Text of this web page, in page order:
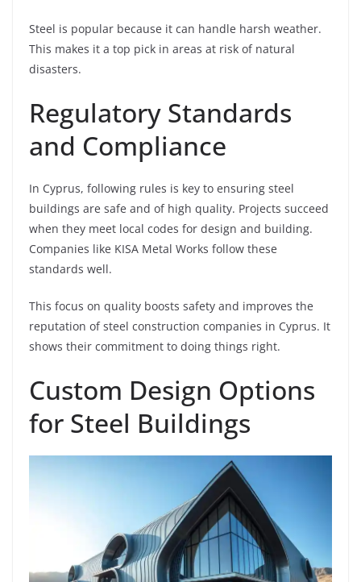
Steel is popular because it can handle harsh weather.
This makes it a top pick in areas at risk of natural
disasters.
Regulatory Standards
and Compliance
In Cyprus, following rules is key to ensuring steel
buildings are safe and of high quality. Projects succeed
when they meet local codes for design and building.
Companies like KISA Metal Works follow these
standards well.
This focus on quality boosts safety and improves the
reputation of steel construction companies in Cyprus. It
shows their commitment to doing things right.
Custom Design Options
for Steel Buildings